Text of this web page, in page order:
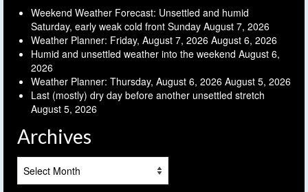
Weekend Weather Forecast: Unsettled and humid
Saturday, early weak cold front Sunday August 7, 2026
Weather Planner: Friday, August 7, 2026 August 6, 2026
Humid and unsettled weather into the weekend August 6,
2026
Weather Planner: Thursday, August 6, 2026 August 5, 2026
Last (mostly) dry day before another unsettled stretch
August 5, 2026
Archives